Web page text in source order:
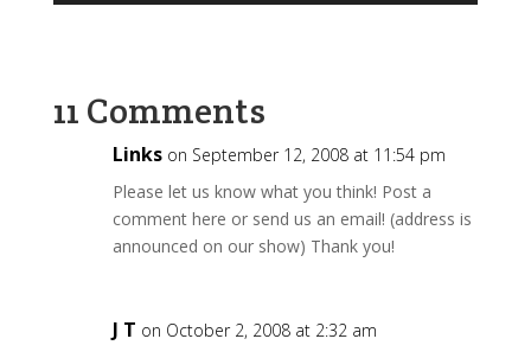
11 Comments
Links on September 12, 2008 at 11:54 pm
Please let us know what you think! Post a
comment here or send us an email! (address is
announced on our show) Thank you!
J T on October 2, 2008 at 2:32 am